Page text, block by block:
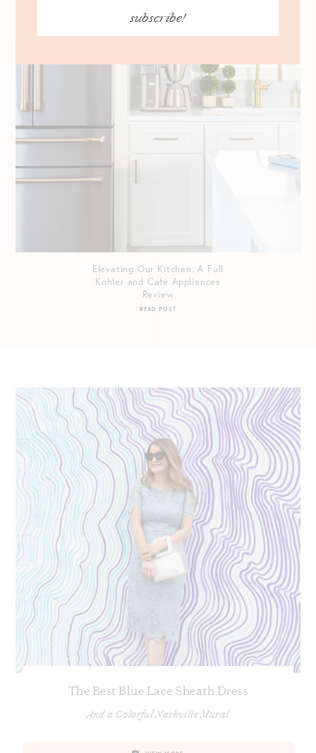
Elevating Our Kitchen: A Full
Kohler and Café Appliances
Review
READ POST
The Best Blue Lace Sheath Dress
And a Colorful Nashville Mural
subscribe!